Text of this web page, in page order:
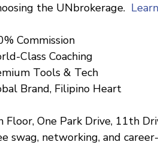
the UNbrokerage.
Commission
Class Coaching
Tools & Tech
Brand, Filipino Heart
Floor, One Park Drive, 11th
swag, networking, and